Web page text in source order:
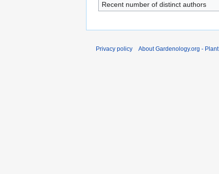
Recent number of distinct authors
Privacy policy About Gardenology.org -